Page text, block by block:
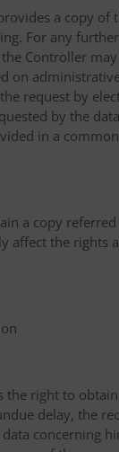
a copy of
For any
Controller may
on
request by
by the
in a
a copy
affect the rights
the right to
delay, the
concerning